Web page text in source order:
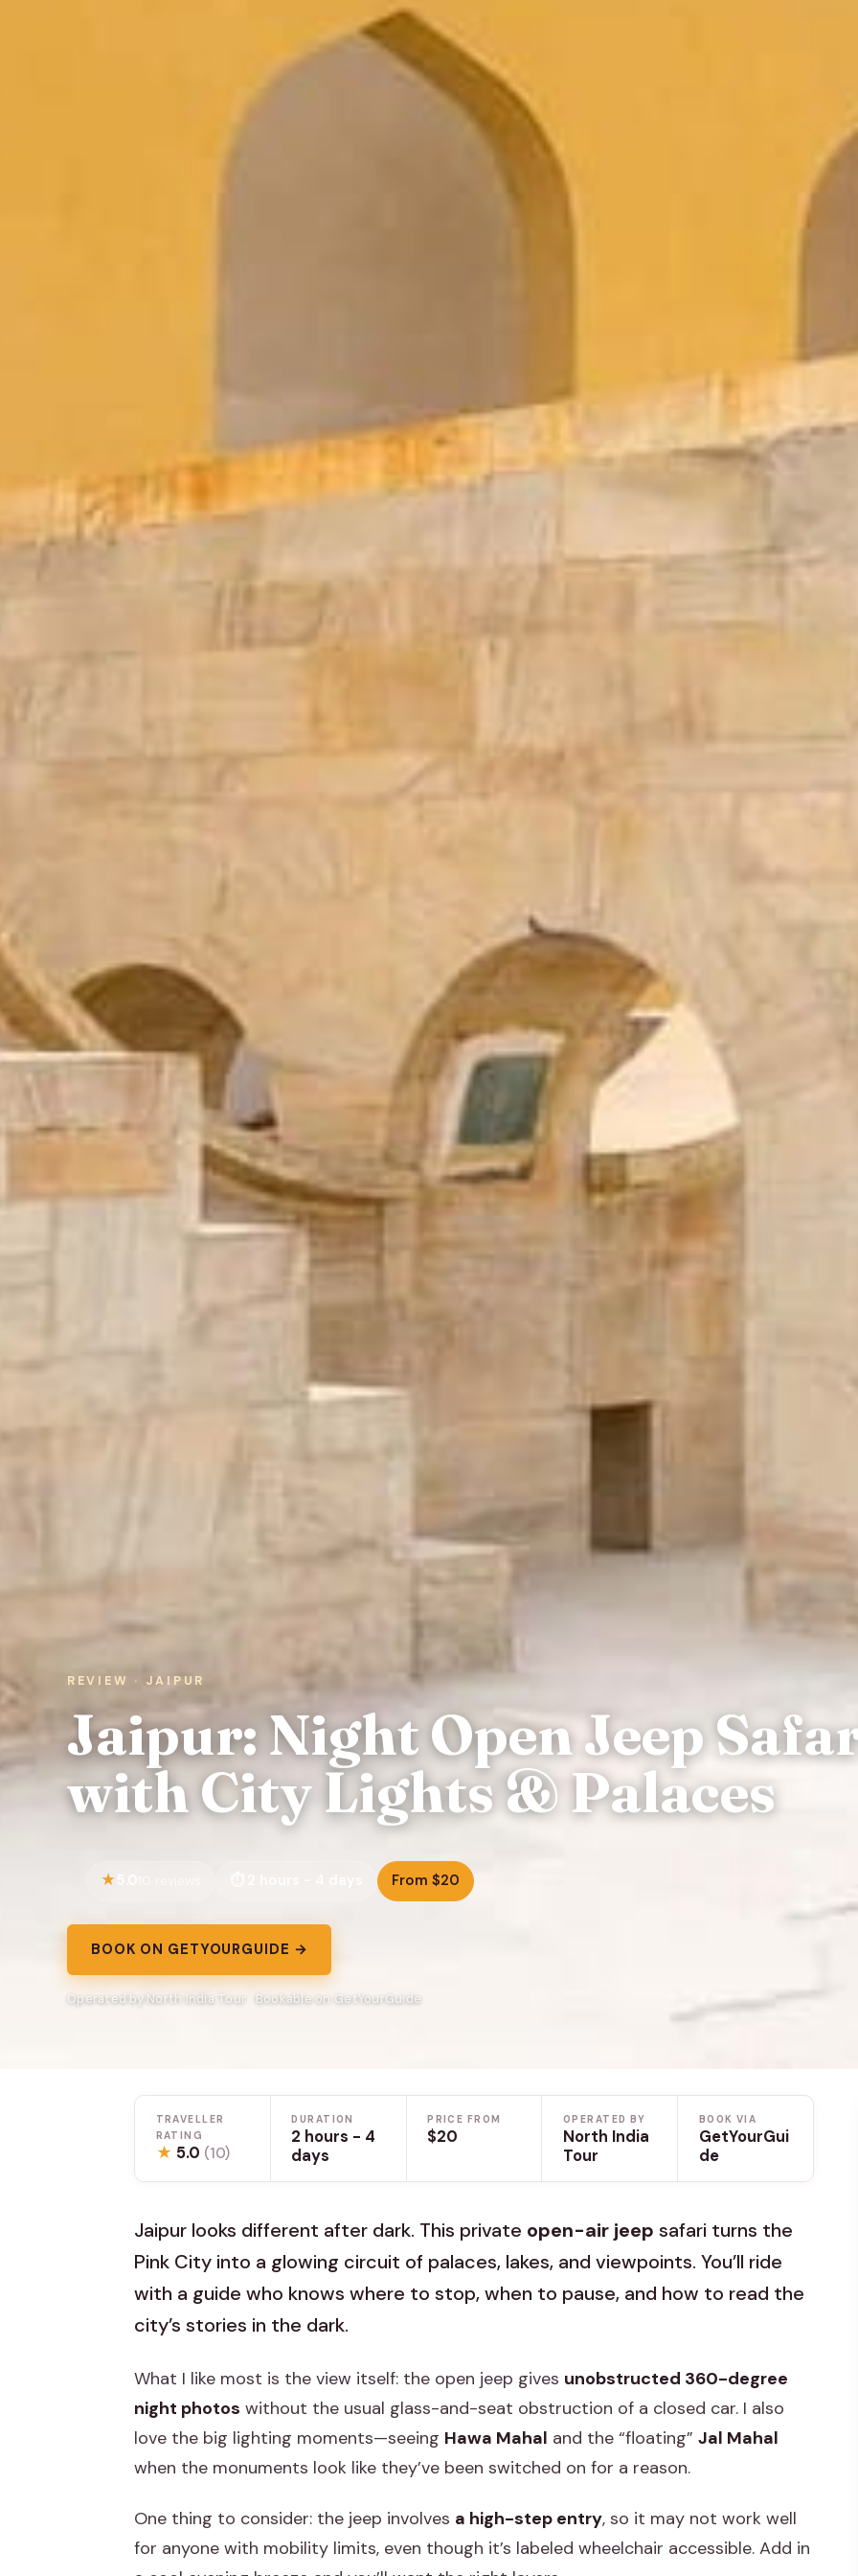
REVIEW · JAIPUR
Jaipur: Night Open Jeep
with City Lights & Palaces
From $20
BOOK ON GETYOURGUIDE →
Operated by North India Tour · Bookable on GetYourGuide
TRAVELLER
RATING
★ 5.0 (10)
DURATION
2 hours - 4
days
PRICE FROM
$20
OPERATED BY
North India
Tour
BOOK VIA
GetYourGui
de
Jaipur looks different after dark. This private open-air jeep safari turns the
Pink City into a glowing circuit of palaces, lakes, and viewpoints. You’ll ride
with a guide who knows where to stop, when to pause, and how to read the
city’s stories in the dark.
What I like most is the view itself: the open jeep gives unobstructed 360-degree
night photos without the usual glass-and-seat obstruction of a closed car. I also
love the big lighting moments—seeing Hawa Mahal and the “floating” Jal Mahal
when the monuments look like they’ve been switched on for a reason.
One thing to consider: the jeep involves a high-step entry, so it may not work well
for anyone with mobility limits, even though it’s labeled wheelchair accessible. Add in